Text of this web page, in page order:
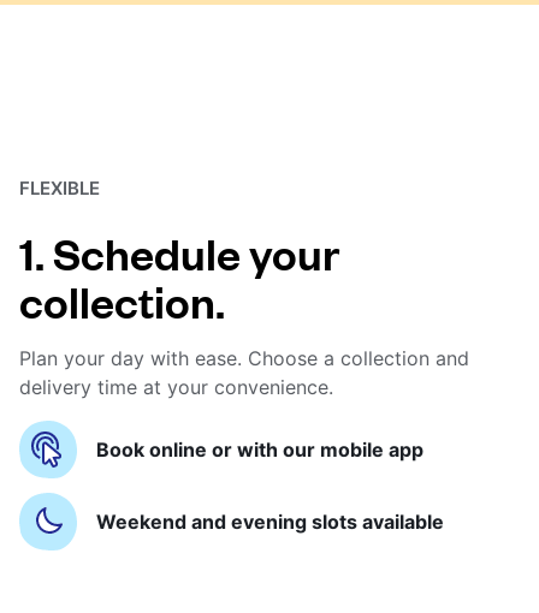
FLEXIBLE
1. Schedule your
collection.
Plan your day with ease. Choose a collection and
delivery time at your convenience.
Book online or with our mobile app
Weekend and evening slots available